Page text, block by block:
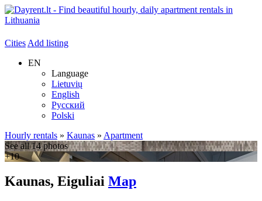
CitiesAdd listing
EN
Language
Lietuvių
English
Русский
Polski
Hourly rentals » Kaunas » Apartment
See all 14 photos
+10
Kaunas, Eiguliai Map